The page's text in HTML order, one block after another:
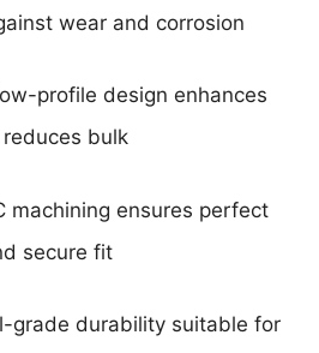
wear and corrosion
profile design enhances
bulk
machining ensures perfect
secure fit
grade durability suitable for